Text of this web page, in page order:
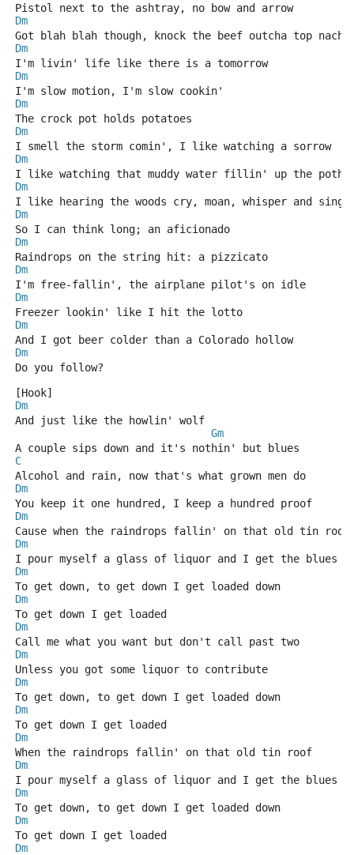
Pistol next to the ashtray, no bow and arrow
Dm
Got blah blah though, knock the beef outcha top nacho
Dm
I'm livin' life like there is a tomorrow
Dm
I'm slow motion, I'm slow cookin'
Dm
The crock pot holds potatoes
Dm
I smell the storm comin', I like watching a sorrow
Dm
I like watching that muddy water fillin' up the
Dm
I like hearing the woods cry, moan, whisper and sing
Dm
So I can think long; an aficionado
Dm
Raindrops on the string hit: a pizzicato
Dm
I'm free-fallin', the airplane pilot's on idle
Dm
Freezer lookin' like I hit the lotto
Dm
And I got beer colder than a Colorado hollow
Dm
Do you follow?
[Hook]
Dm
And just like the howlin' wolf
Gm
A couple sips down and it's nothin' but blues
C
Alcohol and rain, now that's what grown men do
Dm
You keep it one hundred, I keep a hundred proof
Dm
Cause when the raindrops fallin' on that old tin roof
Dm
I pour myself a glass of liquor and I get the blues
Dm
To get down, to get down I get loaded down
Dm
To get down I get loaded
Dm
Call me what you want but don't call past two
Dm
Unless you got some liquor to contribute
Dm
To get down, to get down I get loaded down
Dm
To get down I get loaded
Dm
When the raindrops fallin' on that old tin roof
Dm
I pour myself a glass of liquor and I get the blues
Dm
To get down, to get down I get loaded down
Dm
To get down I get loaded
Dm